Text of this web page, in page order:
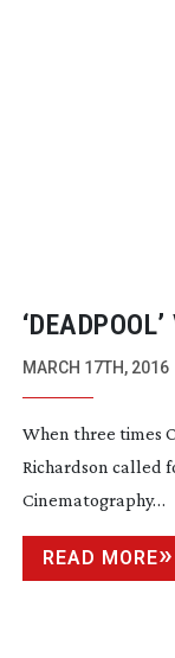
UP CALL
MARCH 17TH, 2016
When three times
Richardson called
Cinematography…
READ MORE